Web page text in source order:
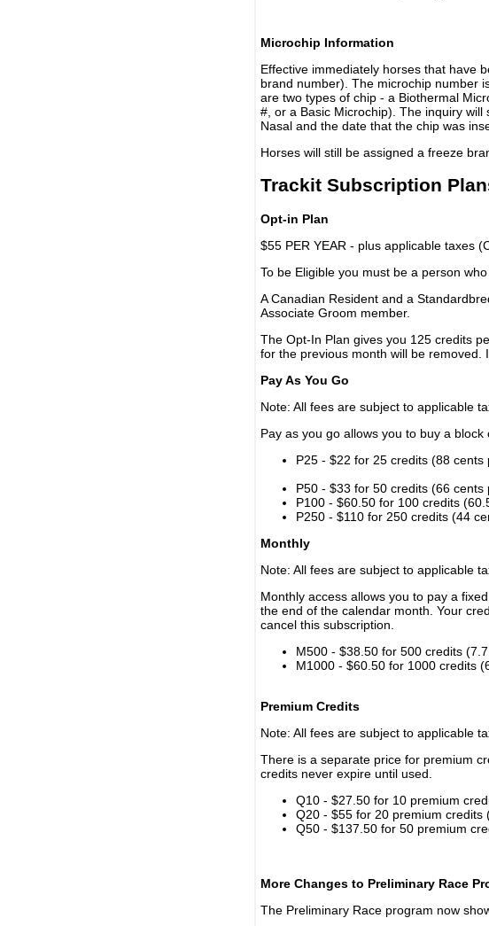
Microchip Information
Effective immediately horses that have
brand number). The microchip number
are two types of chip - a Biothermal
#, or a Basic Microchip). The inquiry
Nasal and the date that the chip was
Horses will still be assigned a freeze
Trackit Subscription
Opt-in Plan
$55 PER YEAR - plus applicable taxes
To be Eligible you must be a person
A Canadian Resident and a
Associate Groom member.
The Opt-In Plan gives you 125 credits
for the previous month will be removed.
Pay As You Go
Note: All fees are subject to applicable
Pay as you go allows you to buy a
P25 - $22 for 25 credits (88 cents
P50 - $33 for 50 credits (66 cents
P100 - $60.50 for 100 credits
P250 - $110 for 250 credits (44
Monthly
Note: All fees are subject to applicable
Monthly access allows you to pay a
the end of the calendar month. Your
cancel this subscription.
M500 - $38.50 for 500 credits
M1000 - $60.50 for 1000 credits
Premium Credits
Note: All fees are subject to applicable
There is a separate price for premium
credits never expire until used.
Q10 - $27.50 for 10 premium
Q20 - $55 for 20 premium credits
Q50 - $137.50 for 50 premium
More Changes to Preliminary Race
The Preliminary Race program now